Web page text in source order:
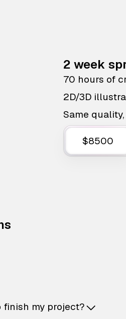
2 week
70 hours of
2D/3D
Same
$8500
my project?